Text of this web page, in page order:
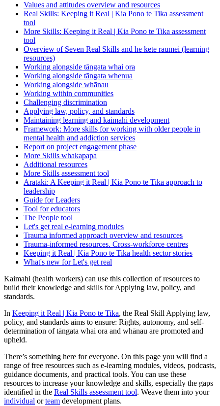
Values and attitudes overview and resources
Real Skills: Keeping it Real | Kia Pono te Tika assessment
tool
More Skills: Keeping it Real | Kia Pono te Tika assessment
tool
Overview of Seven Real Skills and he kete raumei (learning
resources)
Working alongside tāngata whai ora
Working alongside tāngata whenua
Working alongside whānau
Working within communities
Challenging discrimination
Applying law, policy, and standards
Maintaining learning and kaimahi development
Framework: More skills for working with older people in
mental health and addiction services
Report on project engagement phase
More Skills whakapapa
Additional resources
More Skills assessment tool
Arataki: A Keeping it Real | Kia Pono te Tika approach to
leadership
Guide for Leaders
Tool for educators
The People tool
Let's get real e-learning modules
Trauma informed approach overview and resources
Trauma-informed resources. Cross-workforce centres
Keeping it Real | Kia Pono te Tika health sector stories
What's new for Let's get real
Kaimahi (health workers) can use this collection of resources to
build their knowledge and skills for Applying law, policy, and
standards.
In Keeping it Real | Kia Pono te Tika, the Real Skill Applying law,
policy, and standards aims to ensure: Rights, autonomy, and self-
determination of tāngata whai ora and whānau are promoted and
upheld.
There’s something here for everyone. On this page you will find a
range of free resources such as e-learning modules, videos, podcasts,
guidance documents, and practical tools. You can use these
resources to increase your knowledge and skills, especially the gaps
identified in the Real Skills assessment tool. Weave them into your
individual orteam development plans.